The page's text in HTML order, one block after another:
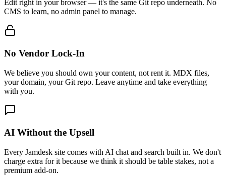
Edit right in your browser — it's the same Git repo underneath. No
CMS to learn, no admin panel to manage.
No Vendor Lock-In
We believe you should own your content, not rent it. MDX files,
your domain, your Git repo. Leave anytime and take everything
with you.
AI Without the Upsell
Every Jamdesk site comes with AI chat and search built in. We don't
charge extra for it because we think it should be table stakes, not a
premium add-on.